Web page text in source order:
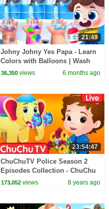
21:49
Johny Johny Yes Papa - Learn
Colors with Balloons | Wash
Your Hands | Kids Songs |
36,350 views 6 months ago
23:54:47
ChuChuTV Police Season 2
Episodes Collection - ChuChu
TV Surprise Eggs Toys Live
173,052 views 8 years ago